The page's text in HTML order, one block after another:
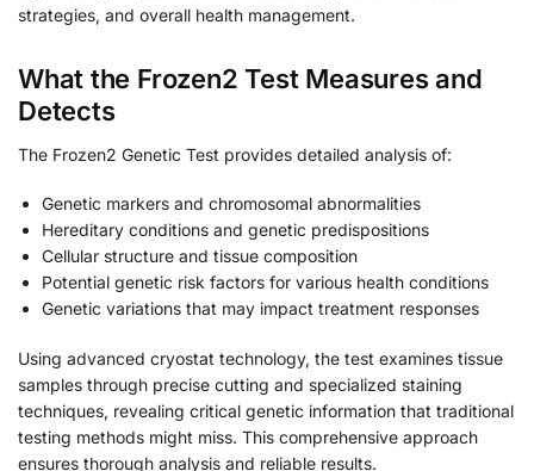
strategies, and overall health management.
What the Frozen2 Test Measures and
Detects
The Frozen2 Genetic Test provides detailed analysis of:
Genetic markers and chromosomal abnormalities
Hereditary conditions and genetic predispositions
Cellular structure and tissue composition
Potential genetic risk factors for various health conditions
Genetic variations that may impact treatment responses
Using advanced cryostat technology, the test examines tissue
samples through precise cutting and specialized staining
techniques, revealing critical genetic information that traditional
testing methods might miss. This comprehensive approach
ensures thorough analysis and reliable results.